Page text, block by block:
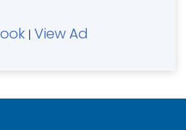
| View Ad